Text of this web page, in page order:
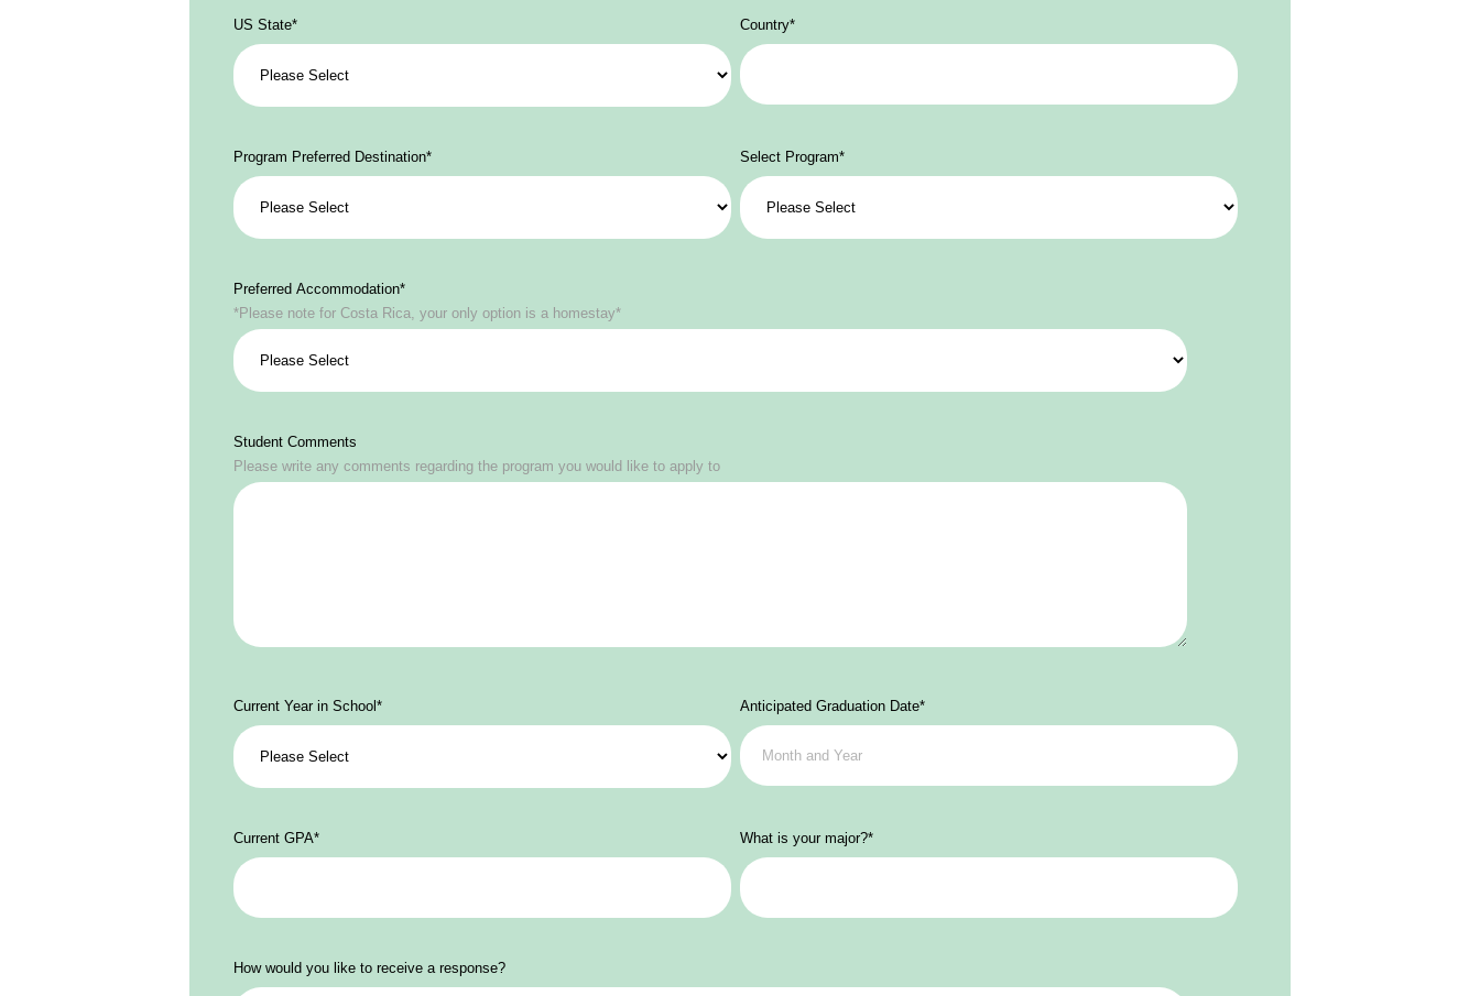
US State* Country*
Program Preferred Destination* Select Program*
Preferred Accommodation*
*Please note for Costa Rica, your only option is a homestay*
Student Comments
Please write any comments regarding the program you would like to apply to
Current Year in School * Anticipated Graduation Date*
Current GPA* What is your major?*
How would you like to receive a response?